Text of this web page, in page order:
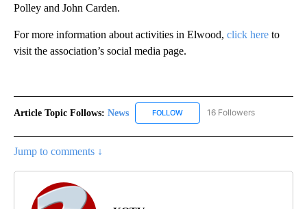
Polley and John Carden.
For more information about activities in Elwood, click here to
visit the association’s social media page.
Article Topic Follows: News FOLLOW FOLLOW "NEWS" TO RECEIVE
16 Followers
Jump to comments ↓